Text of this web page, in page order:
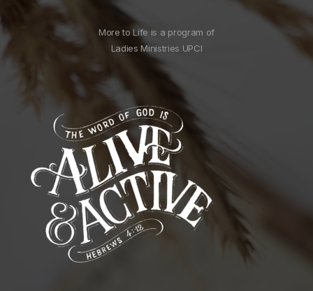
More to Life is a program of
Ladies Ministries UPCI